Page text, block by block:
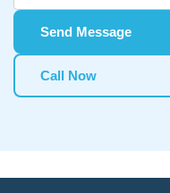
Send Message
Call Now